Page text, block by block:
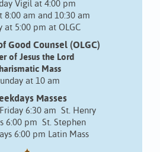
Vigil at 4:00 pm
8:00 am and 10:30 am
at 5:00 pm at OLGC
Good Counsel (OLGC)
of Jesus the Lord
Mass
at 10 am
Masses
6:30 am St. Henry
6:00 pm St. Stephen
6:00 pm Latin Mass